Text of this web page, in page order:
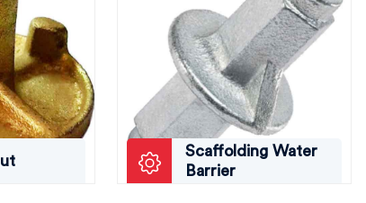
Scaffolding Water
Barrier